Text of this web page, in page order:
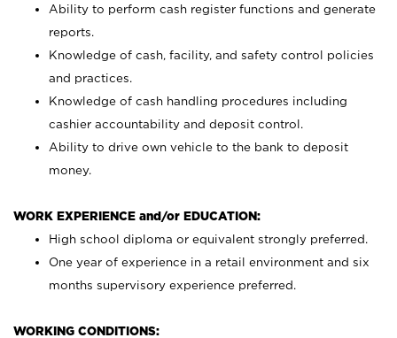
Ability to perform cash register functions and generate
reports.
Knowledge of cash, facility, and safety control policies
and practices.
Knowledge of cash handling procedures including
cashier accountability and deposit control.
Ability to drive own vehicle to the bank to deposit
money.
WORK EXPERIENCE and/or EDUCATION:
High school diploma or equivalent strongly preferred.
One year of experience in a retail environment and six
months supervisory experience preferred.
WORKING CONDITIONS: